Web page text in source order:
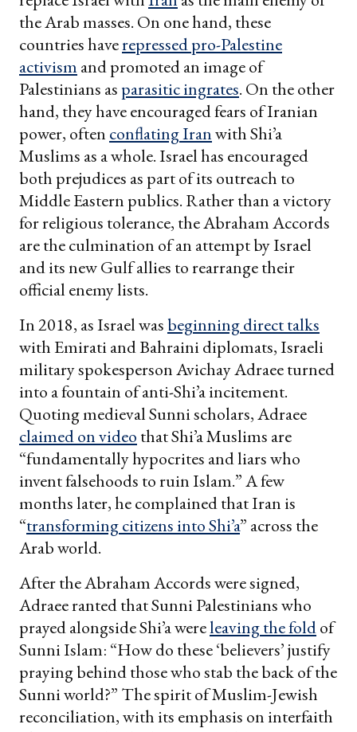
the Arab masses. On one hand, these
countries haverepressed pro-Palestine
activism and promoted an image of
Palestinians as parasitic ingrates. On the other
hand, they have encouraged fears of Iranian
power, often conflating Iranwith Shi’a
Muslims as a whole. Israel has encouraged
both prejudices as part of its outreach to
Middle Eastern publics. Rather than a victory
for religious tolerance, the Abraham Accords
are the culmination of an attempt by Israel
and its new Gulf allies to rearrange their
official enemy lists.
In 2018, as Israel wasbeginning direct talks
with Emirati and Bahraini diplomats, Israeli
military spokesperson Avichay Adraee turned
into a fountain of anti-Shi’a incitement.
Quoting medieval Sunni scholars, Adraee
claimed on video that Shi’a Muslims are
“fundamentally hypocrites and liars who
invent falsehoods to ruin Islam.” A few
months later, he complained that Iran is
“transforming citizens into Shi’a” across the
Arab world.
After the Abraham Accords were signed,
Adraee ranted that Sunni Palestinians who
prayed alongside Shi’a wereleaving the foldof
Sunni Islam: “How do these ‘believers’ justify
praying behind those who stab the back of the
Sunni world?” The spirit of Muslim-Jewish
reconciliation, with its emphasis on interfaith